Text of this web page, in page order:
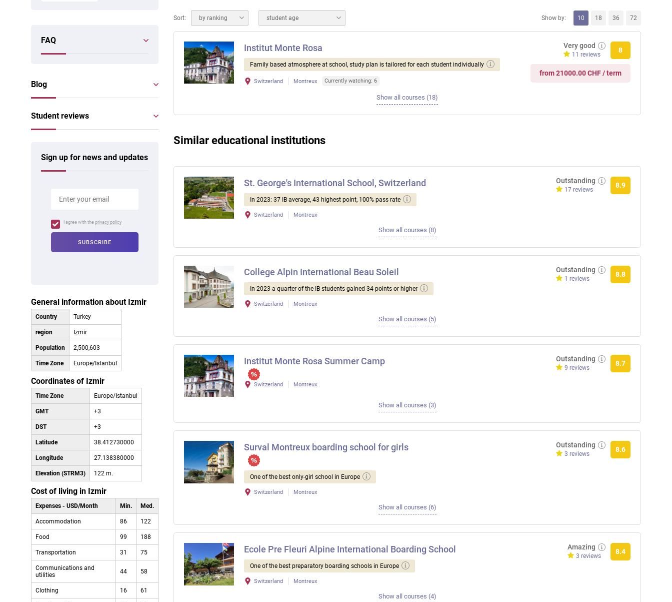
Sort: by ranking student age Show by: 10 18 36 72
Institut Monte Rosa
Family based atmosphere at school, study plan is tailored for each student individually
Switzerland Montreux Currently watching: 6
Very good
11 reviews
8
from 21000.00 CHF / term
Show all courses (18)
Similar educational institutions
St. George's International School, Switzerland
In 2023: 37 IB average, 43 highest point, 100% pass rate
Switzerland Montreux
Outstanding
17 reviews
8.9
Show all courses (8)
College Alpin International Beau Soleil
In 2023 a quarter of the IB students gained 34 points or higher
Switzerland Montreux
Outstanding
1 reviews
8.8
Show all courses (5)
Institut Monte Rosa Summer Camp
Switzerland Montreux
Outstanding
9 reviews
8.7
Show all courses (3)
Surval Montreux boarding school for girls
One of the best only-girl school in Europe
Switzerland Montreux
Outstanding
3 reviews
8.6
Show all courses (6)
Ecole Pre Fleuri Alpine International Boarding School
One of the best preparatory boarding schools in Europe
Switzerland Montreux
Amazing
3 reviews
8.4
Show all courses (4)
FAQ
Blog
Student reviews
Sign up for news and updates
I agree with the privacy policy
General information about Izmir
Country Turkey
region İzmir
Population 2,500,603
Time Zone Europe/Istanbul
Coordinates of Izmir
Time Zone Europe/Istanbul
GMT +3
DST +3
Latitude 38.412730000
Longitude 27.138380000
Elevation (STRM3) 122 m.
Cost of living in Izmir
Expenses - USD/Month Min. Med.
Accommodation 86 122
Food 99 188
Transportation 31 75
Communications and
utilities
44 58
Clothing 16 61